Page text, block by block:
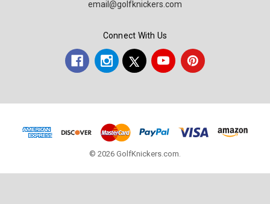
email@golfknickers.com
Connect With Us
© 2026 GolfKnickers.com.